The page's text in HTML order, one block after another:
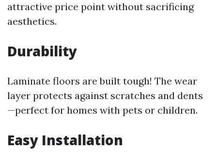
attractive price point without sacrificing
aesthetics.
Durability
Laminate floors are built tough! The wear
layer protects against scratches and dents
—perfect for homes with pets or children.
Easy Installation